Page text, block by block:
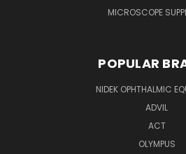
MICROSCOPE
POPULAR
NIDEK OPHTHALMIC
ADVIL
ACT
OLYMPUS